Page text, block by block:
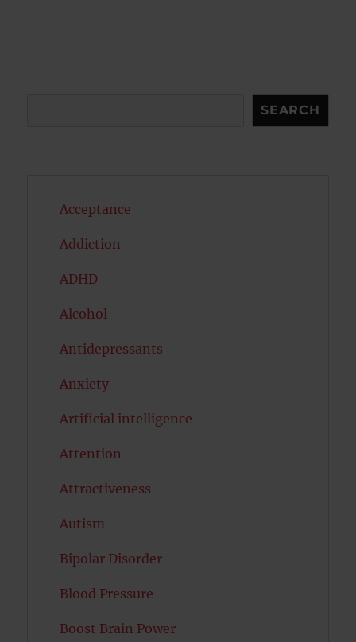
SEARCH
Acceptance
Addiction
ADHD
Alcohol
Antidepressants
Anxiety
Artificial intelligence
Attention
Attractiveness
Autism
Bipolar Disorder
Blood Pressure
Boost Brain Power